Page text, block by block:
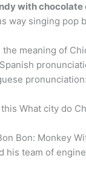
with
way singing pop
the meaning of
pronunciation:
What city do
Bon: Monkey
his team of